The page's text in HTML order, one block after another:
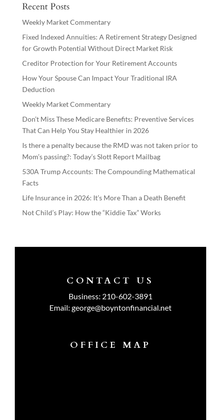
Recent Posts
Weekly Market Commentary
Fixed Indexed Annuities: A Retirement Strategy Designed
for Growth Potential Without Direct Market Risk
Creditor Protection for Your Retirement Accounts
How Your Spouse Can Impact Your Traditional IRA
Deduction
Weekly Market Commentary
Don’t Miss These Medicare Benefits: Preventive Services
That Can Help You Stay Healthier in 2026
Is there a penalty because the RMD was not taken prior to
Mom’s passing?: Today’s Slott Report Mailbag
530A Trump Accounts: The Compounding Mathematical
Facts
Life Insurance in 2026: It’s More Than a Death Benefit
Not Child’s Play: How the “Kiddie Tax” Works
CONTACT US
Business: 210-602-3891
Email: george@boyntonfinancial.net
OFFICE MAP